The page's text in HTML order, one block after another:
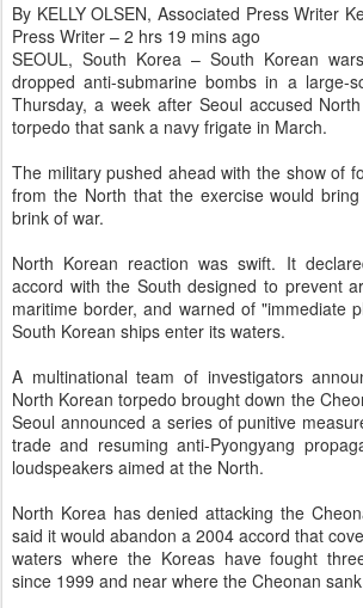
By KELLY OLSEN, Associated Press Writer
Press Writer – 2 hrs 19 mins ago
SEOUL, South Korea – South Korean
dropped anti-submarine bombs in a large-
Thursday, a week after Seoul accused
torpedo that sank a navy frigate in March.
The military pushed ahead with the show of
from the North that the exercise would
brink of war.
North Korean reaction was swift. It
accord with the South designed to prevent
maritime border, and warned of "immediate
South Korean ships enter its waters.
A multinational team of investigators
North Korean torpedo brought down the
Seoul announced a series of punitive
trade and resuming anti-Pyongyang
loudspeakers aimed at the North.
North Korea has denied attacking the
said it would abandon a 2004 accord that
waters where the Koreas have fought
since 1999 and near where the Cheonan